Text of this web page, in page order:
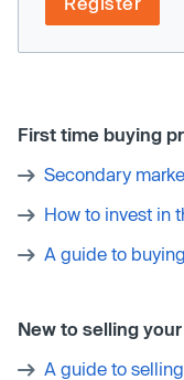
First time buying
Secondary
How to invest in
A guide to
New to selling
A guide to